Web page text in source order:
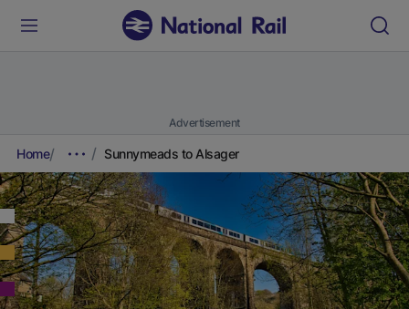
Advertisement
Home Sunnymeads to Alsager